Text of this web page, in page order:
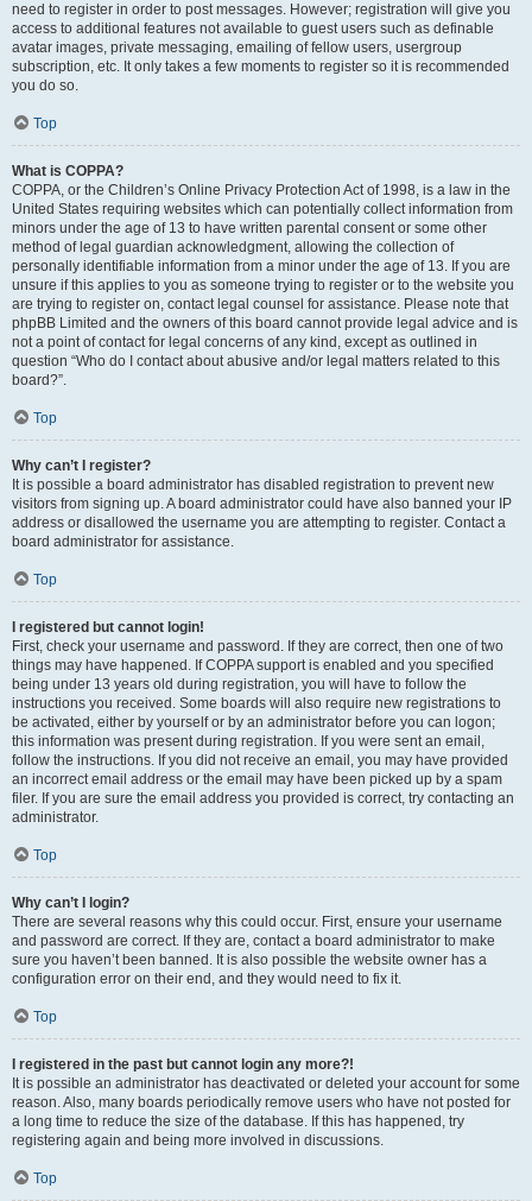
need to register in order to post messages. However; registration will give you
access to additional features not available to guest users such as definable
avatar images, private messaging, emailing of fellow users, usergroup
subscription, etc. It only takes a few moments to register so it is recommended
you do so.
Top
What is COPPA?
COPPA, or the Children’s Online Privacy Protection Act of 1998, is a law in the
United States requiring websites which can potentially collect information from
minors under the age of 13 to have written parental consent or some other
method of legal guardian acknowledgment, allowing the collection of
personally identifiable information from a minor under the age of 13. If you are
unsure if this applies to you as someone trying to register or to the website you
are trying to register on, contact legal counsel for assistance. Please note that
phpBB Limited and the owners of this board cannot provide legal advice and is
not a point of contact for legal concerns of any kind, except as outlined in
question “Who do I contact about abusive and/or legal matters related to this
board?”.
Top
Why can’t I register?
It is possible a board administrator has disabled registration to prevent new
visitors from signing up. A board administrator could have also banned your IP
address or disallowed the username you are attempting to register. Contact a
board administrator for assistance.
Top
I registered but cannot login!
First, check your username and password. If they are correct, then one of two
things may have happened. If COPPA support is enabled and you specified
being under 13 years old during registration, you will have to follow the
instructions you received. Some boards will also require new registrations to
be activated, either by yourself or by an administrator before you can logon;
this information was present during registration. If you were sent an email,
follow the instructions. If you did not receive an email, you may have provided
an incorrect email address or the email may have been picked up by a spam
filer. If you are sure the email address you provided is correct, try contacting an
administrator.
Top
Why can’t I login?
There are several reasons why this could occur. First, ensure your username
and password are correct. If they are, contact a board administrator to make
sure you haven’t been banned. It is also possible the website owner has a
configuration error on their end, and they would need to fix it.
Top
I registered in the past but cannot login any more?!
It is possible an administrator has deactivated or deleted your account for some
reason. Also, many boards periodically remove users who have not posted for
a long time to reduce the size of the database. If this has happened, try
registering again and being more involved in discussions.
Top